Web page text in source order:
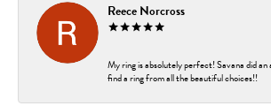
Reece Norcross
My ring is absolutely perfect! Savana did an
find a ring from all the beautiful choices!!